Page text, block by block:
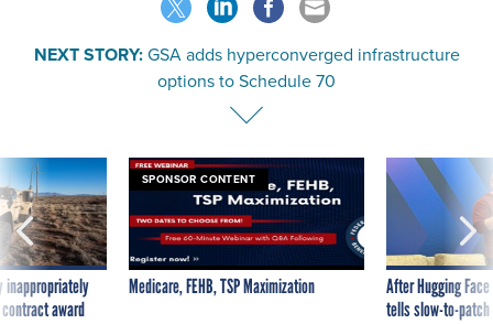
GSA adds hyperconverged infrastructure
options to Schedule 70
inappropriately
award
SPONSOR CONTENT
Medicare, FEHB, TSP Maximization
After Hugging
tells slow-to-
government